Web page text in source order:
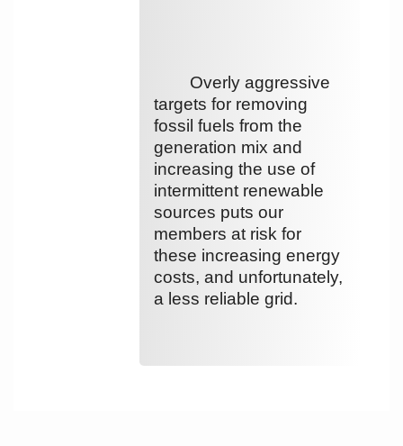
Overly aggressive
targets for removing
fossil fuels from the
generation mix and
increasing the use of
intermittent renewable
sources puts our
members at risk for
these increasing energy
costs, and unfortunately,
a less reliable grid.